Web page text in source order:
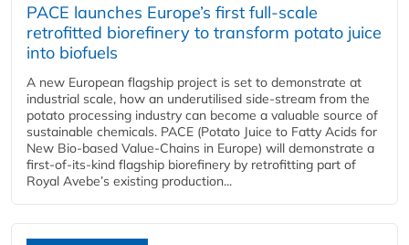
PACE launches Europe’s first full-scale
retrofitted biorefinery to transform potato juice
into biofuels
A new European flagship project is set to demonstrate at
industrial scale, how an underutilised side-stream from the
potato processing industry can become a valuable source of
sustainable chemicals. PACE (Potato Juice to Fatty Acids for
New Bio-based Value-Chains in Europe) will demonstrate a
first-of-its-kind flagship biorefinery by retrofitting part of
Royal Avebe’s existing production...